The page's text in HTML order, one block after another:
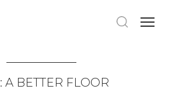
: A BETTER FLOOR